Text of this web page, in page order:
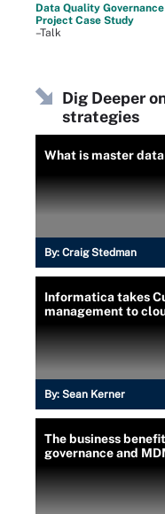
Data Quality
Project Case Study
–Talk
Dig Deeper
strategies
What is master
By: Craig Stedman
Informatica takes
management to
By: Sean Kerner
The business
governance and